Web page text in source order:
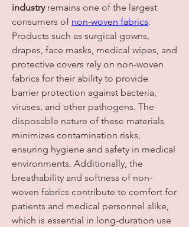
industry remains one of the largest
consumers of non-woven fabrics.
Products such as surgical gowns,
drapes, face masks, medical wipes, and
protective covers rely on non-woven
fabrics for their ability to provide
barrier protection against bacteria,
viruses, and other pathogens. The
disposable nature of these materials
minimizes contamination risks,
ensuring hygiene and safety in medical
environments. Additionally, the
breathability and softness of non-
woven fabrics contribute to comfort for
patients and medical personnel alike,
which is essential in long-duration use